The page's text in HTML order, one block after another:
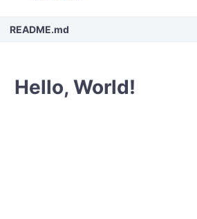
README.md
Hello, World!